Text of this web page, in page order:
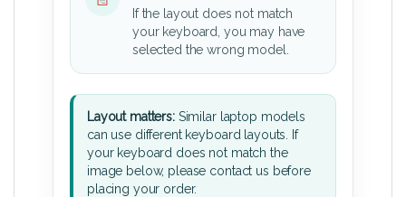
If the layout does not match
your keyboard, you may have
selected the wrong model.
Layout matters:Similar laptop models
can use different keyboard layouts. If
your keyboard does not match the
image below, please contact us before
placing your order.